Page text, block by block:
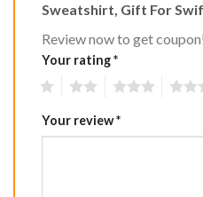
Sweatshirt, Gift For
Review now to get
Your rating*
Your review*